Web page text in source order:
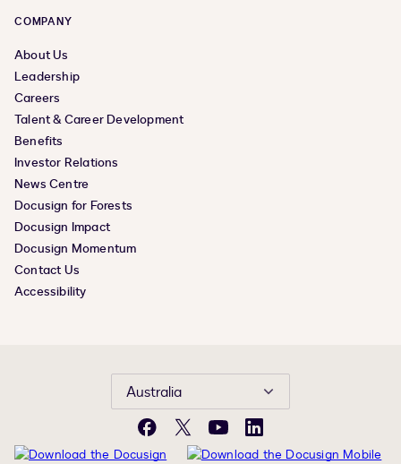
COMPANY
About Us
Leadership
Careers
Talent & Career Development
Benefits
Investor Relations
News Centre
Docusign for Forests
Docusign Impact
Docusign Momentum
Contact Us
Accessibility
Australia
Facebook
X YouTubeLinkedIn